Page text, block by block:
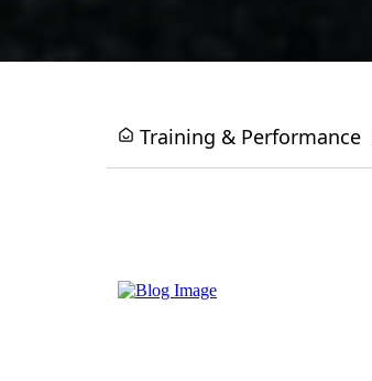
Training & Performance